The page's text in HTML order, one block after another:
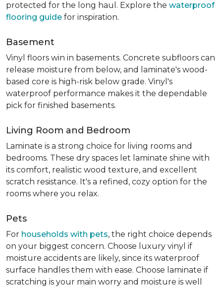
protected for the long haul. Explore the waterproof
flooring guide for inspiration.
Basement
Vinyl floors win in basements. Concrete subfloors can
release moisture from below, and laminate's wood-
based core is high-risk below grade. Vinyl's
waterproof performance makes it the dependable
pick for finished basements.
Living Room and Bedroom
Laminate is a strong choice for living rooms and
bedrooms. These dry spaces let laminate shine with
its comfort, realistic wood texture, and excellent
scratch resistance. It's a refined, cozy option for the
rooms where you relax.
Pets
For households with pets, the right choice depends
on your biggest concern. Choose luxury vinyl if
moisture accidents are likely, since its waterproof
surface handles them with ease. Choose laminate if
scratching is your main worry and moisture is well